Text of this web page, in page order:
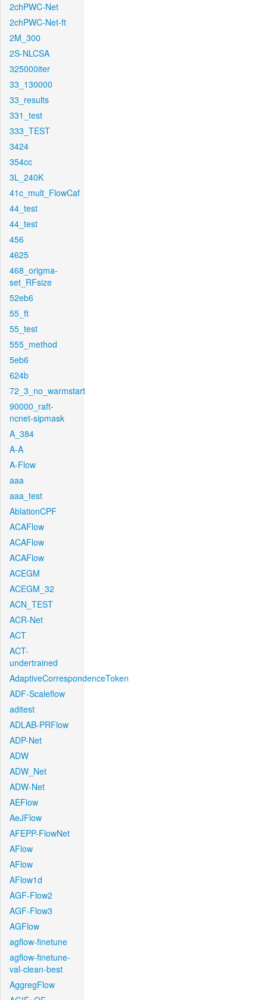
2chPWC-Net
2chPWC-Net-ft
2M_300
2S-NLCSA
325000iter
33_130000
33_results
331_test
333_TEST
3424
354cc
3L_240K
41c_mult_FlowCaf
44_test
44_test
456
4625
468_origma-
set_RFsize
52eb6
55_ft
55_test
555_method
5eb6
624b
72_3_no_warmstart
90000_raft-
ncnet-sipmask
A_384
A-A
A-Flow
aaa
aaa_test
AblationCPF
ACAFlow
ACAFlow
ACAFlow
ACEGM
ACEGM_32
ACN_TEST
ACR-Net
ACT
ACT-
undertrained
AdaptiveCorrespondenceToken
ADF-Scaleflow
aditest
ADLAB-PRFlow
ADP-Net
ADW
ADW_Net
ADW-Net
AEFlow
AeJFlow
AFEPP-FlowNet
AFlow
AFlow
AFlow1d
AGF-Flow2
AGF-Flow3
AGFlow
agflow-finetune
agflow-finetune-
val-clean-best
AggregFlow